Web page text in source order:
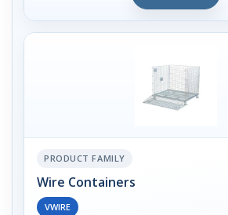
PRODUCT FAMILY
Wire Containers
VWIRE